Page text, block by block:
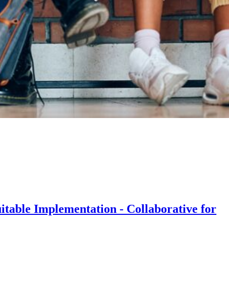
Implementation - Collaborative for